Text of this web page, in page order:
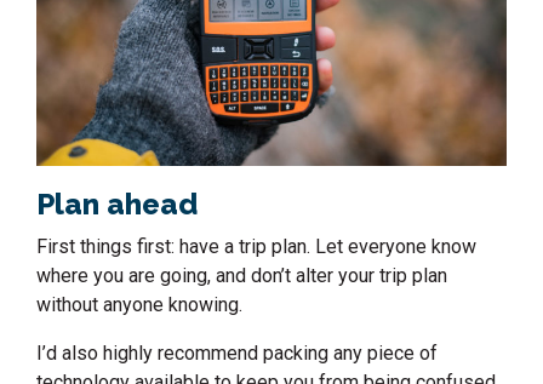
Plan ahead
First things first: have a trip plan. Let everyone know
where you are going, and don’t alter your trip plan
without anyone knowing.
I’d also highly recommend packing any piece of